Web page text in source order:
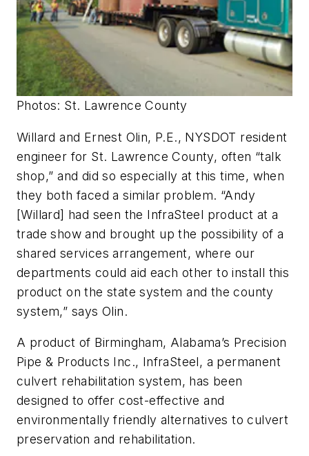
Photos: St. Lawrence County
Willard and Ernest Olin, P.E., NYSDOT resident
engineer for St. Lawrence County, often “talk
shop,” and did so especially at this time, when
they both faced a similar problem. “Andy
[Willard] had seen the InfraSteel product at a
trade show and brought up the possibility of a
shared services arrangement, where our
departments could aid each other to install this
product on the state system and the county
system,” says Olin.
A product of Birmingham, Alabama’s Precision
Pipe & Products Inc., InfraSteel, a permanent
culvert rehabilitation system, has been
designed to offer cost-effective and
environmentally friendly alternatives to culvert
preservation and rehabilitation.